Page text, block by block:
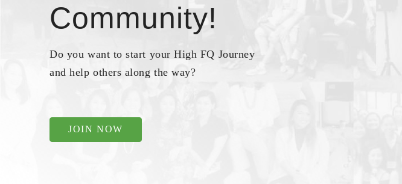
Community!
Do you want to start your High FQ Journey
and help others along the way?
JOIN NOW